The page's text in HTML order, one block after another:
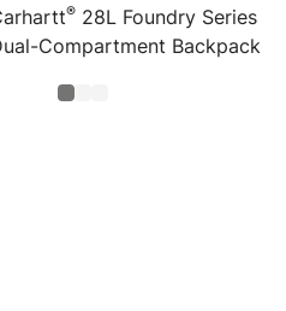
® 28L Foundry Series
Compartment Backpack